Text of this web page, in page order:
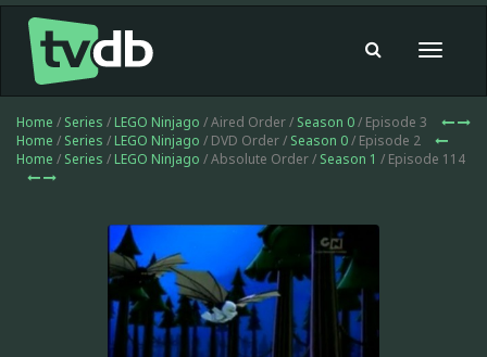
Toggle
Home / Series / LEGO Ninjago / Aired Order / Season 0/ Episode 3
Home / Series / LEGO Ninjago / DVD Order / Season 0/ Episode 2
Home / Series / LEGO Ninjago / Absolute Order / Season 1 / Episode 114